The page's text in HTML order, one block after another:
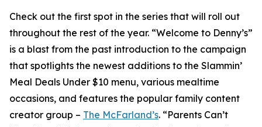
Check out the first spot in the series that will roll out
throughout the rest of the year. “Welcome to Denny’s”
is a blast from the past introduction to the campaign
that spotlights the newest additions to the Slammin’
Meal Deals Under $10 menu, various mealtime
occasions, and features the popular family content
creator group – The McFarland’s. “Parents Can’t